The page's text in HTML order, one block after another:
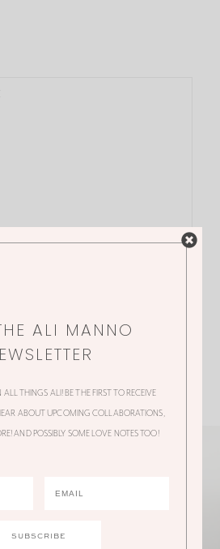
ALI MANNO
THINGS ALI! BE THE FIRST TO RECEIVE
ABOUT UPCOMING COLLABORATIONS,
AND POSSIBLY SOME LOVE NOTES TOO!